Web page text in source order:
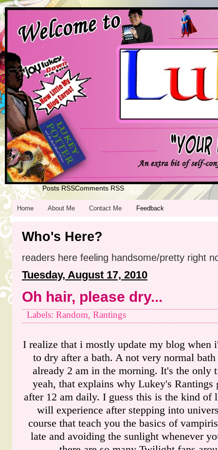
Home
Posts RSSComments RSS
Edit
Home About Me Contact Me Feedback
Who's Here?
readers here feeling handsome/pretty right
Tuesday, August 17, 2010
Oh hair, please dry...
Labels: Random, Rantings
I realize that i mostly update my blog when
to dry after a bath. A not very normal
already 2 am in the morning. It's the only
yeah, that explains why Lukey's Rantings
after 12 am daily. I guess this is the kind of
will experience after stepping into
course that teach you the basics of
late and avoiding the sunlight whenever